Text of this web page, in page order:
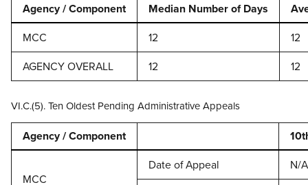
Agency / Component Median Number of Days
MCC
12
12
AGENCY OVERALL
12 12
VI.C.(5). Ten Oldest Pending Administrative Appeals
Agency / Component
MCC
Date of Appeal
N/A